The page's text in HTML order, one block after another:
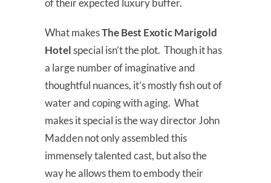
of their expected luxury buffer.
What makesThe Best Exotic Marigold
Hotelspecial isn’t the plot. Though it has
a large number of imaginative and
thoughtful nuances, it’s mostly fish out of
water and coping with aging. What
makes it special is the way director John
Madden not only assembled this
immensely talented cast, but also the
way he allows them to embody their